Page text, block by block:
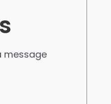
message